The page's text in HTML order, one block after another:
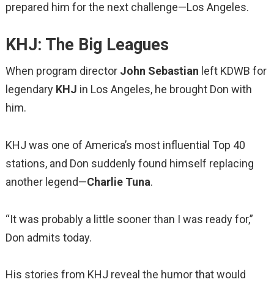
prepared him for the next challenge—Los Angeles.
KHJ: The Big Leagues
When program director John Sebastian left KDWB for
legendary KHJ in Los Angeles, he brought Don with
him.
KHJ was one of America’s most influential Top 40
stations, and Don suddenly found himself replacing
another legend—Charlie Tuna.
“It was probably a little sooner than I was ready for,”
Don admits today.
His stories from KHJ reveal the humor that would